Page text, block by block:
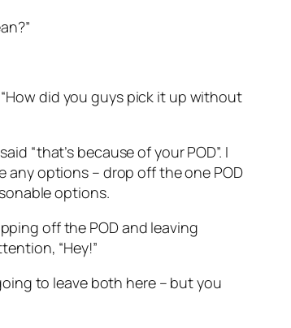
did you guys pick it up without
“that’s because of your POD”. I
any options – drop off the one POD
options.
off the POD and leaving
“Hey!”
to leave both here – but you